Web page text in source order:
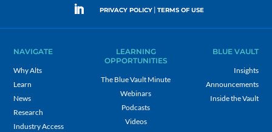
PRIVACY POLICY | TERMS OF USE
NAVIGATE
Why Alts
Learn
News
Research
Industry Access
LEARNING
OPPORTUNITIES
The Blue Vault Minute
Webinars
Podcasts
Videos
BLUE VAULT
Insights
Announcements
Inside the Vault